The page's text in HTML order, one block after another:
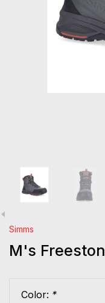
Simms
M's
Color: *